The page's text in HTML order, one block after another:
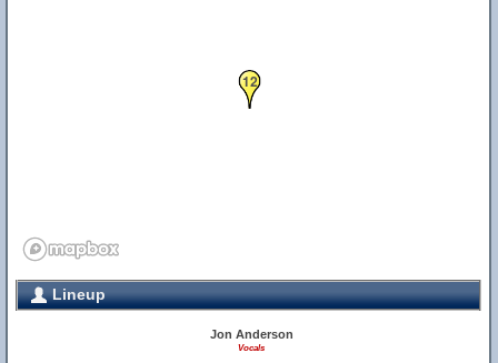
12
Lineup
Jon Anderson
Vocals